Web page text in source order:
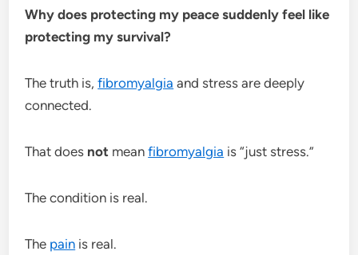
Why does protecting my peace suddenly feel like
protecting my survival?
The truth is,fibromyalgia and stress are deeply
connected.
That does not meanfibromyalgia is “just stress.”
The condition is real.
The pain is real.